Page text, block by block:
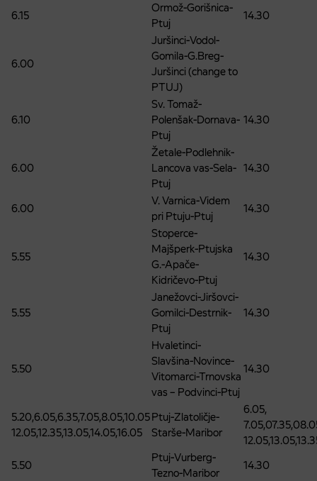
6.15
Ormož-Gorišnica-
Ptuj
14.30
6.00
Juršinci-Vodol-
Gomila-G.Breg-
Juršinci (change to
PTUJ)
6.10
Sv. Tomaž-
Polenšak-Dornava-
Ptuj
14.30
6.00
Žetale-Podlehnik-
Lancova vas-Sela-
Ptuj
14.30
6.00
V. Varnica-Videm
pri Ptuju-Ptuj
14.30
5.55
Stoperce-
Majšperk-Ptujska
G.-Apače-
Kidričevo-Ptuj
14.30
5.55
Janežovci-Jiršovci-
Gomilci-Destrnik-
Ptuj
14.30
5.50
Hvaletinci-
Slavšina-Novince-
Vitomarci-Trnovska
vas – Podvinci-Ptuj
14.30
5.20,6.05,6.35,7.05,8.05,10.05
12.05,12.35,13.05,14.05,16.05
Ptuj-Zlatoličje-
Starše-Maribor
6.05,
5.50
Ptuj-Vurberg-
Tezno-Maribor
14.30